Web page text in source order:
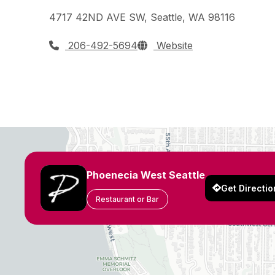
4717 42ND AVE SW, Seattle, WA 98116
206-492-5694 Website
Phoenecia West Seattle
Restaurant or Bar
Get